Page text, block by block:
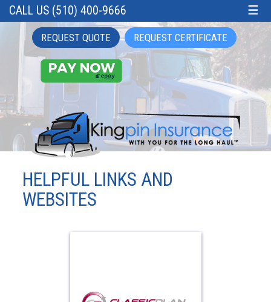
CALL US (510) 400-9666 ☰
REQUEST QUOTE REQUEST CERTIFICATE
HELPFUL LINKS AND
WEBSITES